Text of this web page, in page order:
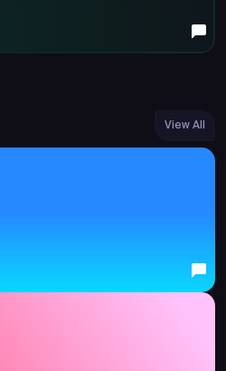
View All